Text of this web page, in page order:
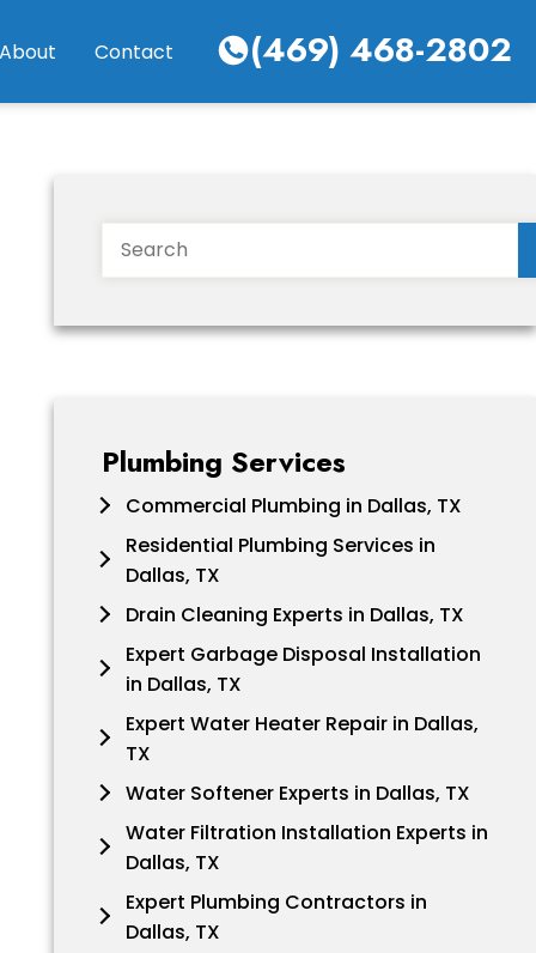
About Contact (469) 468-2802
Search
Plumbing Services
Commercial Plumbing in Dallas, TX
Residential Plumbing Services in
Dallas, TX
Drain Cleaning Experts in Dallas, TX
Expert Garbage Disposal Installation
in Dallas, TX
Expert Water Heater Repair in Dallas,
TX
Water Softener Experts in Dallas, TX
Water Filtration Installation Experts in
Dallas, TX
Expert Plumbing Contractors in
Dallas, TX